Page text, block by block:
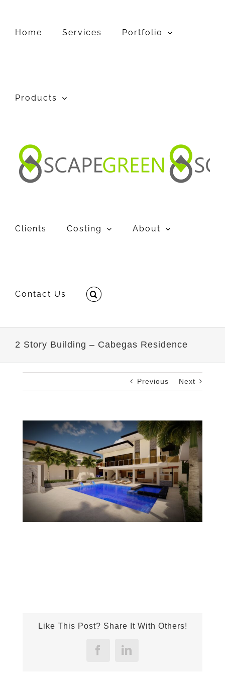
Home Services Portfolio
Products
Clients Costing About
Contact Us
2 Story Building – Cabegas Residence
Previous Next
Image
Like This Post? Share It With Others!
FacebookLinkedIn